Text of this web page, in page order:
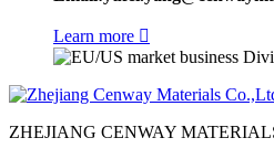
Learn more 
ZHEJIANG CENWAY